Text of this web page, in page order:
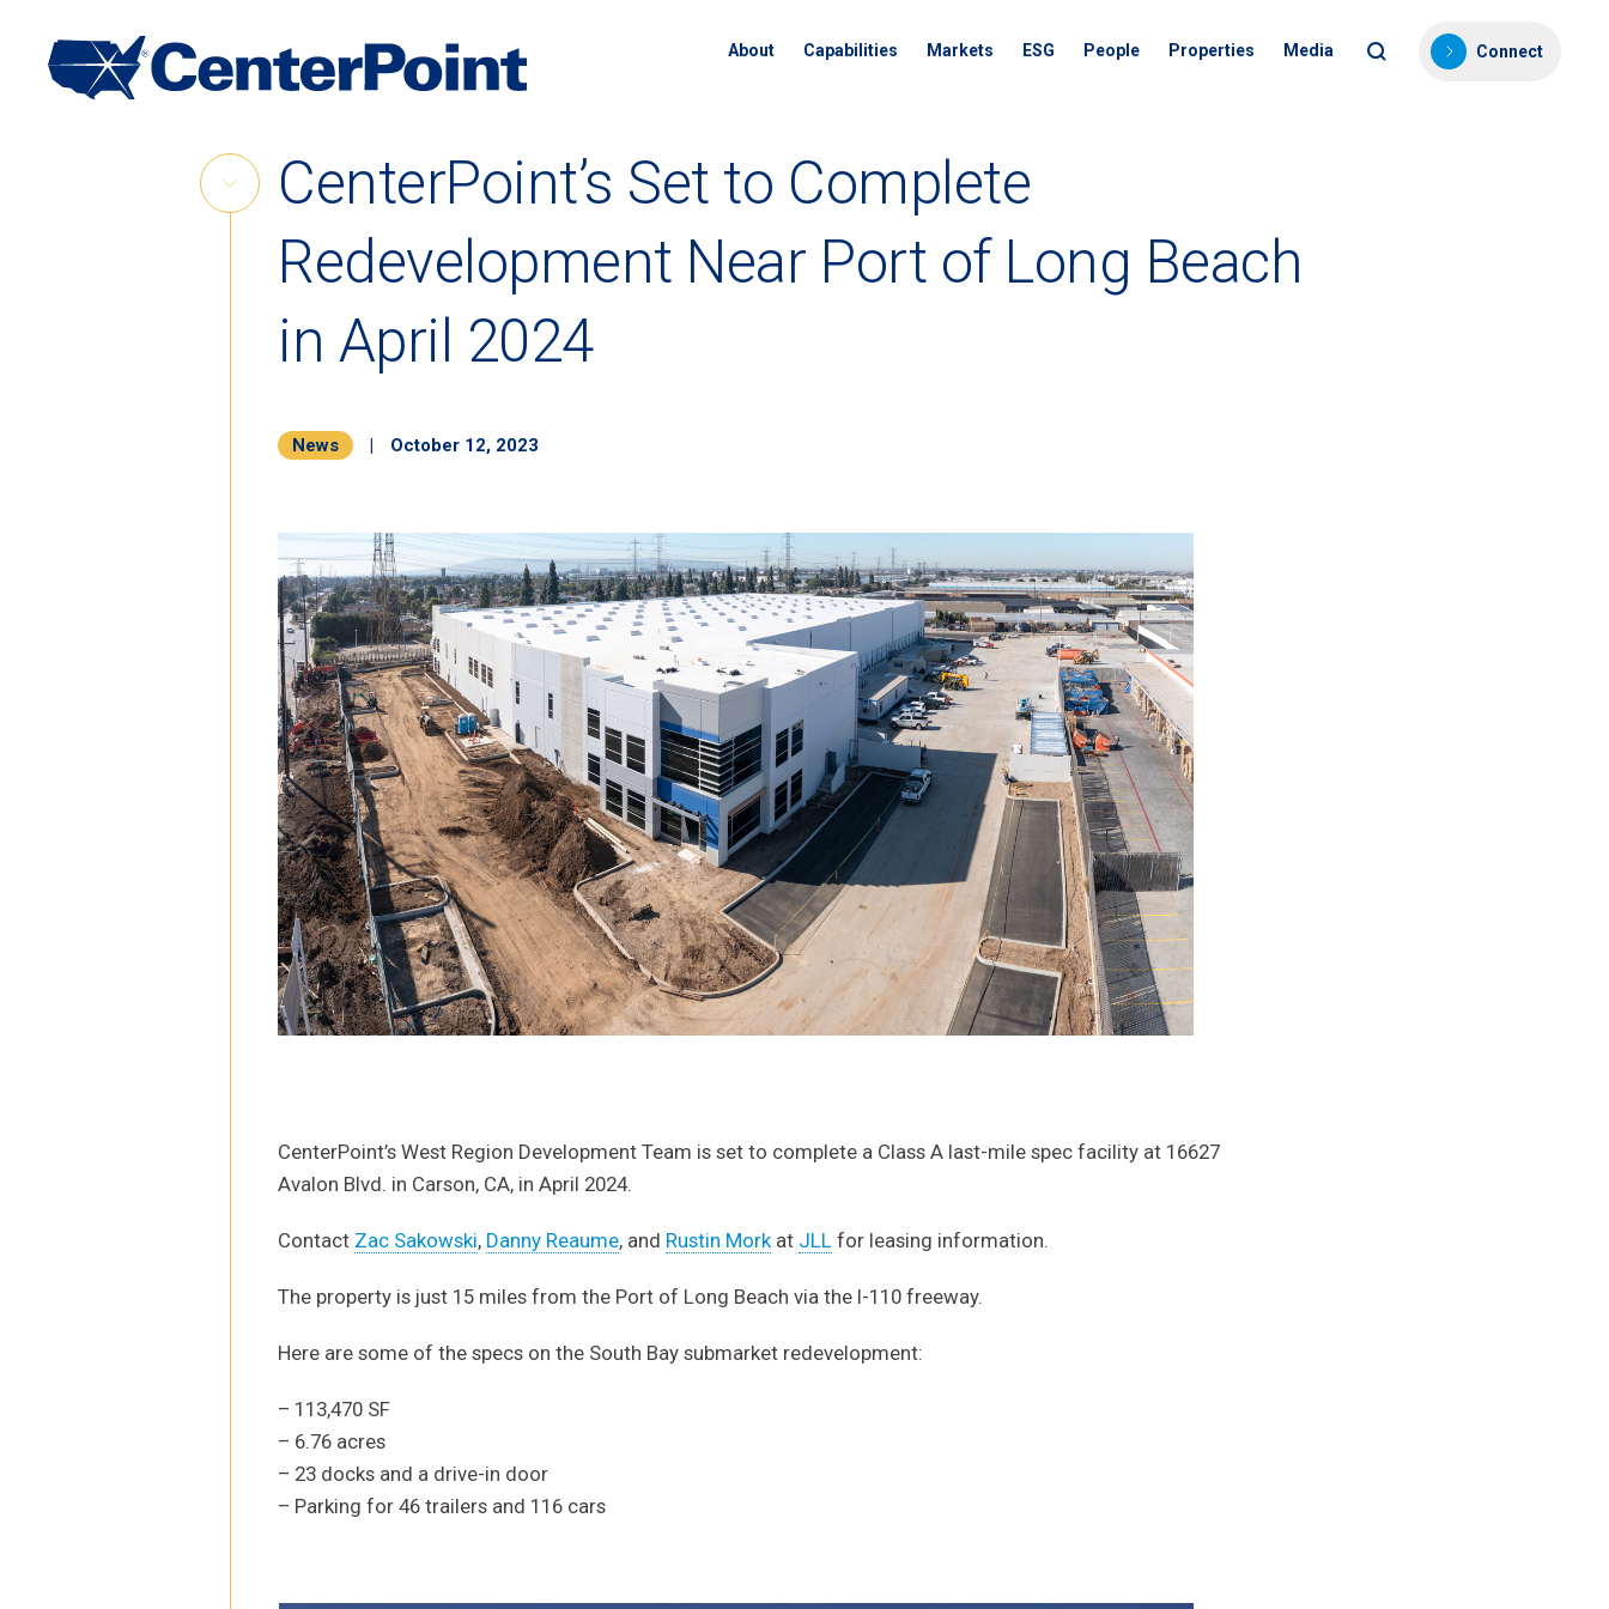
Navigation
About Capabilities Markets ESG People Properties Media Connect
Skip
CenterPoint’s Set to Complete
Redevelopment Near Port of Long Beach
in April 2024
News | October 12, 2023
CenterPoint’s West Region Development Team is set to complete a Class A last-mile spec facility at 16627
Avalon Blvd. in Carson, CA, in April 2024.
Contact Zac Sakowski, Danny Reaume, and Rustin Mork at JLL for leasing information.
The property is just 15 miles from the Port of Long Beach via the I-110 freeway.
Here are some of the specs on the South Bay submarket redevelopment:
– 113,470 SF
– 6.76 acres
– 23 docks and a drive-in door
– Parking for 46 trailers and 116 cars